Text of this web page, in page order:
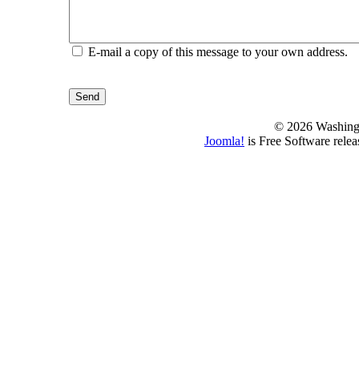
E-mail a copy of this message to your own address.
Send
© 2026
Joomla! is Free Software